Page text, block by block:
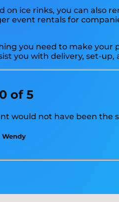
on ice rinks, you can also
event rentals for
you need to make
you with delivery, set-
of 5
would not have been the
Wendy